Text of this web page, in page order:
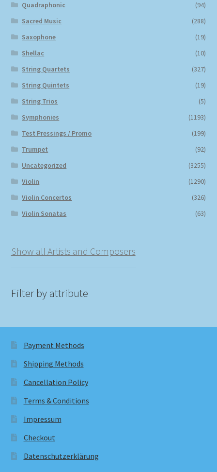
Quadraphonic
(94)
Sacred Music
(288)
Saxophone
(19)
Shellac
(10)
String Quartets
(327)
String Quintets
(19)
String Trios
(5)
Symphonies
(1193)
Test Pressings / Promo
(199)
Trumpet
(92)
Uncategorized
(3255)
Violin
(1290)
Violin Concertos
(326)
Violin Sonatas
(63)
Show all Artists and Composers
Filter by attribute
Payment Methods
Shipping Methods
Cancellation Policy
Terms & Conditions
Impressum
Checkout
Datenschutzerklärung